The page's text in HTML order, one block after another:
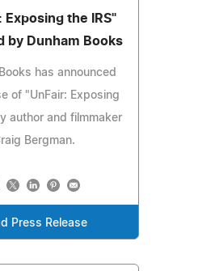
Exposing the IRS"
by Dunham Books
has announced
of "UnFair: Exposing
author and filmmaker
Bergman.
Press Release